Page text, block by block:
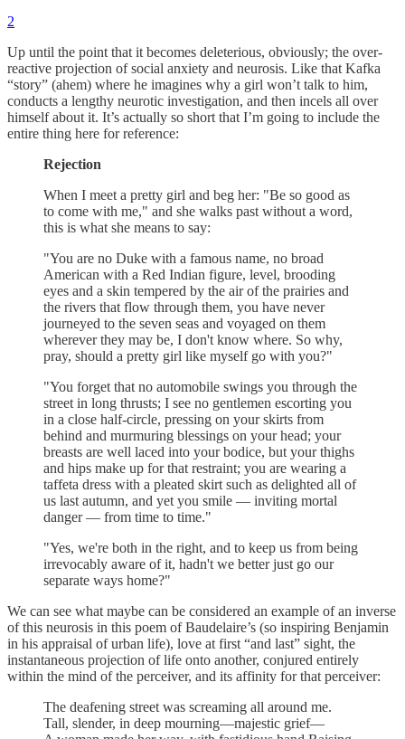
2
Up until the point that it becomes deleterious, obviously; the over-
reactive projection of social anxiety and neurosis. Like that Kafka
“story” (ahem) where he imagines why a girl won’t talk to him,
conducts a lengthy neurotic investigation, and then incels all over
himself about it. It’s actually so short that I’m going to include the
entire thing here for reference:
Rejection
When I meet a pretty girl and beg her: "Be so good as
to come with me," and she walks past without a word,
this is what she means to say:
"You are no Duke with a famous name, no broad
American with a Red Indian figure, level, brooding
eyes and a skin tempered by the air of the prairies and
the rivers that flow through them, you have never
journeyed to the seven seas and voyaged on them
wherever they may be, I don't know where. So why,
pray, should a pretty girl like myself go with you?"
"You forget that no automobile swings you through the
street in long thrusts; I see no gentlemen escorting you
in a close half-circle, pressing on your skirts from
behind and murmuring blessings on your head; your
breasts are well laced into your bodice, but your thighs
and hips make up for that restraint; you are wearing a
taffeta dress with a pleated skirt such as delighted all of
us last autumn, and yet you smile — inviting mortal
danger — from time to time."
"Yes, we're both in the right, and to keep us from being
irrevocably aware of it, hadn't we better just go our
separate ways home?"
We can see what maybe can be considered an example of an inverse
of this neurosis in this poem of Baudelaire’s (so inspiring Benjamin
in his appraisal of urban life), love at first “and last” sight, the
instantaneous projection of life onto another, conjured entirely
within the mind of the perceiver, and its affinity for that perceiver:
The deafening street was screaming all around me.
Tall, slender, in deep mourning—majestic grief—